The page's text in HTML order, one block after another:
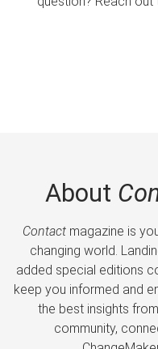
About
Contactmagazine is
changing world.
added special editions
keep you informed and
the best insights
community,